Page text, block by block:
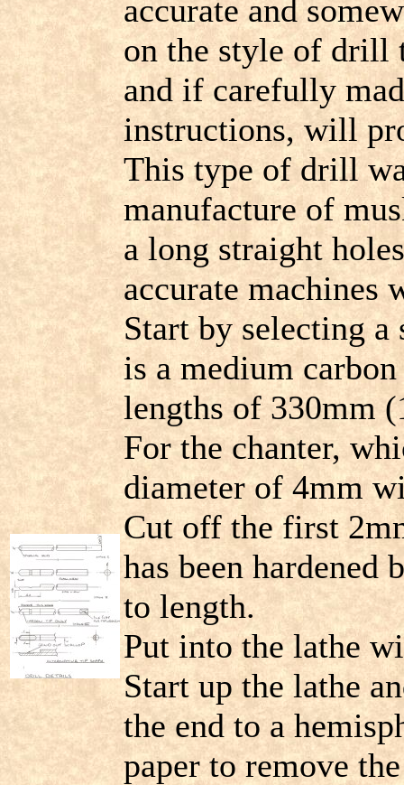
accurate and
on the style of drill
and if carefully
instructions, will
This type of drill
manufacture of
a long straight
accurate machines
Start by selecting
is a medium
lengths of 330mm
For the chanter,
diameter of 4mm
Cut off the first
has been hardened
to length.
Put into the lathe
Start up the lathe
the end to a
paper to remove